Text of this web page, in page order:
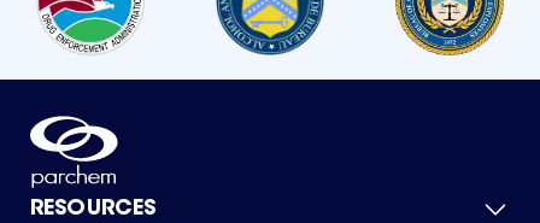
RESOURCES